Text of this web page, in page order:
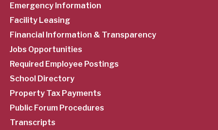
Emergency Information
Facility Leasing
Financial Information & Transparency
Jobs Opportunities
Required Employee Postings
School Directory
Property Tax Payments
Public Forum Procedures
Transcripts